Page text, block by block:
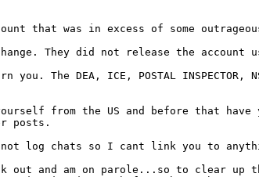
that was in excess of some
They did not release the account
The DEA, ICE, POSTAL
from the US and before that have
posts.
log chats so I cant link you to
out and am on parole...so to clear